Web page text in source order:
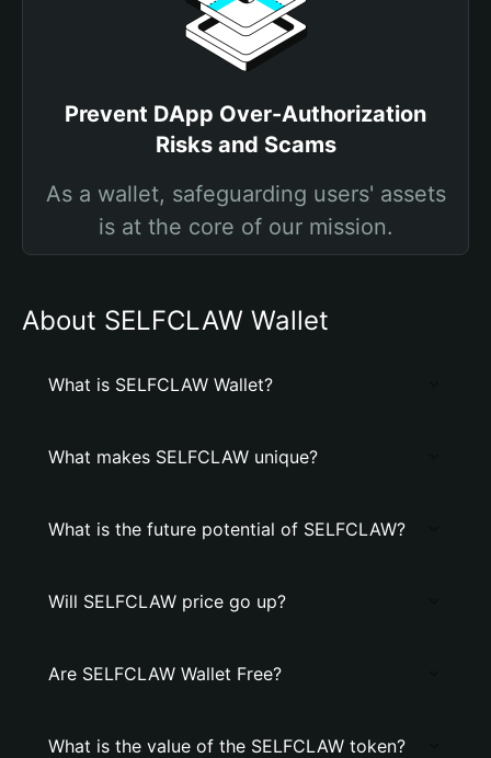
Prevent DApp Over-Authorization
Risks and Scams
As a wallet, safeguarding users' assets
is at the core of our mission.
About SELFCLAW Wallet
What is SELFCLAW Wallet?
What makes SELFCLAW unique?
What is the future potential of SELFCLAW?
Will SELFCLAW price go up?
Are SELFCLAW Wallet Free?
What is the value of the SELFCLAW token?